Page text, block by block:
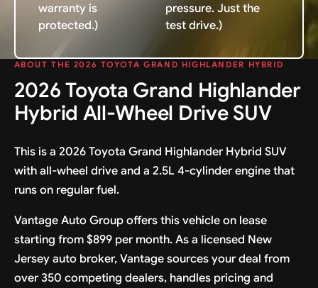
warranty is
protected.)
pressure. Just the
test drive.)
ABOUT THE 2026 TOYOTA GRAND HIGHLANDER HYBRID
2026 Toyota Grand Highlander
Hybrid All-Wheel Drive SUV
This is a 2026 Toyota Grand Highlander Hybrid SUV
with all-wheel drive and a 2.5L 4-cylinder engine that
runs on regular fuel.
Vantage Auto Group offers this vehicle on lease
starting from $899 per month. As a licensed New
Jersey auto broker, Vantage sources your deal from
over 350 competing dealers, handles pricing and